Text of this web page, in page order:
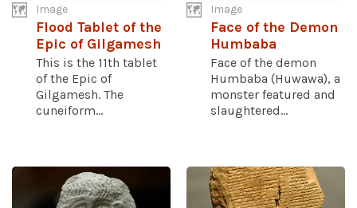
Image
Flood Tablet of the
Epic of Gilgamesh
This is the 11th tablet
of the Epic of
Gilgamesh. The
cuneiform...
Image
Face of the Demon
Humbaba
Face of the demon
Humbaba (Huwawa), a
monster featured and
slaughtered...